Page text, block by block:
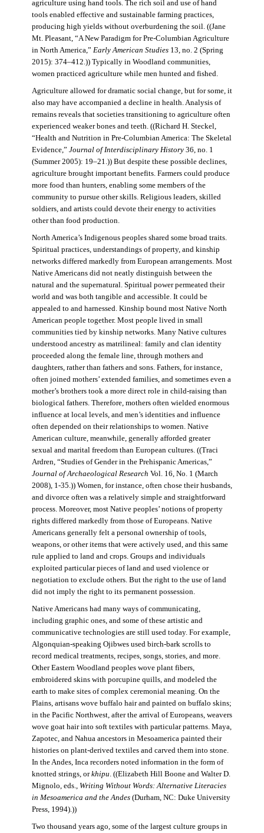
agriculture using hand tools. The rich soil and use of hand
tools enabled effective and sustainable farming practices,
producing high yields without overburdening the soil. ((Jane
Mt. Pleasant, “A New Paradigm for Pre-Columbian Agriculture
in North America,” Early American Studies13, no. 2 (Spring
2015): 374–412.)) Typically in Woodland communities,
women practiced agriculture while men hunted and fished.
Agriculture allowed for dramatic social change, but for some, it
also may have accompanied a decline in health. Analysis of
remains reveals that societies transitioning to agriculture often
experienced weaker bones and teeth. ((Richard H. Steckel,
“Health and Nutrition in Pre-Columbian America: The Skeletal
Evidence,” Journal of Interdisciplinary History36, no. 1
(Summer 2005): 19–21.)) But despite these possible declines,
agriculture brought important benefits. Farmers could produce
more food than hunters, enabling some members of the
community to pursue other skills. Religious leaders, skilled
soldiers, and artists could devote their energy to activities
other than food production.
North America’s Indigenous peoples shared some broad traits.
Spiritual practices, understandings of property, and kinship
networks differed markedly from European arrangements. Most
Native Americans did not neatly distinguish between the
natural and the supernatural. Spiritual power permeated their
world and was both tangible and accessible. It could be
appealed to and harnessed. Kinship bound most Native North
American people together. Most people lived in small
communities tied by kinship networks. Many Native cultures
understood ancestry as matrilineal: family and clan identity
proceeded along the female line, through mothers and
daughters, rather than fathers and sons. Fathers, for instance,
often joined mothers’ extended families, and sometimes even a
mother’s brothers took a more direct role in child-raising than
biological fathers. Therefore, mothers often wielded enormous
influence at local levels, and men’s identities and influence
often depended on their relationships to women. Native
American culture, meanwhile, generally afforded greater
sexual and marital freedom than European cultures. ((Traci
Ardren, “Studies of Gender in the Prehispanic Americas,”
Journal of Archaeological Research Vol. 16, No. 1 (March
2008), 1-35.)) Women, for instance, often chose their husbands,
and divorce often was a relatively simple and straightforward
process. Moreover, most Native peoples’ notions of property
rights differed markedly from those of Europeans. Native
Americans generally felt a personal ownership of tools,
weapons, or other items that were actively used, and this same
rule applied to land and crops. Groups and individuals
exploited particular pieces of land and used violence or
negotiation to exclude others. But the right to the use of land
did not imply the right to its permanent possession.
Native Americans had many ways of communicating,
including graphic ones, and some of these artistic and
communicative technologies are still used today. For example,
Algonquian-speaking Ojibwes used birch-bark scrolls to
record medical treatments, recipes, songs, stories, and more.
Other Eastern Woodland peoples wove plant fibers,
embroidered skins with porcupine quills, and modeled the
earth to make sites of complex ceremonial meaning. On the
Plains, artisans wove buffalo hair and painted on buffalo skins;
in the Pacific Northwest, after the arrival of Europeans, weavers
wove goat hair into soft textiles with particular patterns. Maya,
Zapotec, and Nahua ancestors in Mesoamerica painted their
histories on plant-derived textiles and carved them into stone.
In the Andes, Inca recorders noted information in the form of
knotted strings, orkhipu . ((Elizabeth Hill Boone and Walter D.
Mignolo, eds., Writing Without Words: Alternative Literacies
in Mesoamerica and the Andes(Durham, NC: Duke University
Press, 1994).))
Two thousand years ago, some of the largest culture groups in